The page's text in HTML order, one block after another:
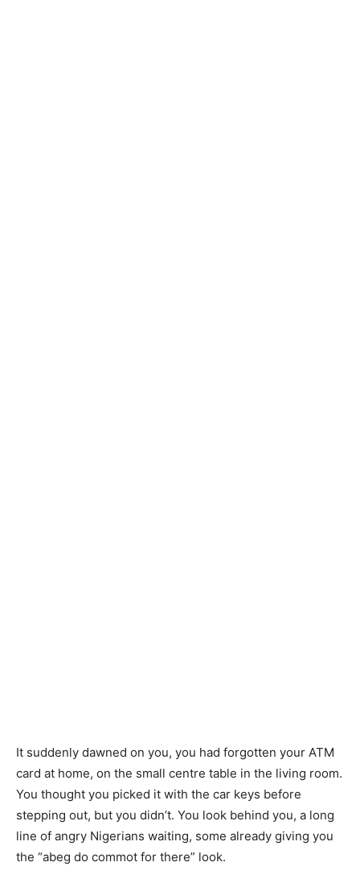
It suddenly dawned on you, you had forgotten your ATM
card at home, on the small centre table in the living room.
You thought you picked it with the car keys before
stepping out, but you didn’t. You look behind you, a long
line of angry Nigerians waiting, some already giving you
the “abeg do commot for there” look.